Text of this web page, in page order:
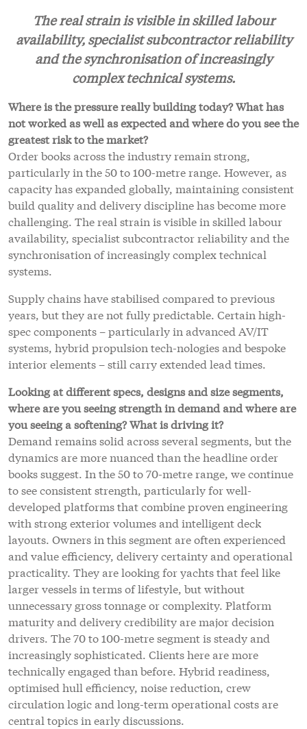
The real strain is visible in skilled labour
availability, specialist subcontractor reliability
and the synchronisation of increasingly
complex technical systems.
Where is the pressure really building today? What has
not worked as well as expected and where do you see the
greatest risk to the market?
Order books across the industry remain strong,
particularly in the 50 to 100-metre range. However, as
capacity has expanded globally, maintaining consistent
build quality and delivery discipline has become more
challenging. The real strain is visible in skilled labour
availability, specialist subcontractor reliability and the
synchronisation of increasingly complex technical
systems.
Supply chains have stabilised compared to previous
years, but they are not fully predictable. Certain high-
spec components – particularly in advanced AV/IT
systems, hybrid propulsion tech-nologies and bespoke
interior elements – still carry extended lead times.
Looking at different specs, designs and size segments,
where are you seeing strength in demand and where are
you seeing a softening? What is driving it?
Demand remains solid across several segments, but the
dynamics are more nuanced than the headline order
books suggest. In the 50 to 70-metre range, we continue
to see consistent strength, particularly for well-
developed platforms that combine proven engineering
with strong exterior volumes and intelligent deck
layouts. Owners in this segment are often experienced
and value efficiency, delivery certainty and operational
practicality. They are looking for yachts that feel like
larger vessels in terms of lifestyle, but without
unnecessary gross tonnage or complexity. Platform
maturity and delivery credibility are major decision
drivers. The 70 to 100-metre segment is steady and
increasingly sophisticated. Clients here are more
technically engaged than before. Hybrid readiness,
optimised hull efficiency, noise reduction, crew
circulation logic and long-term operational costs are
central topics in early discussions.